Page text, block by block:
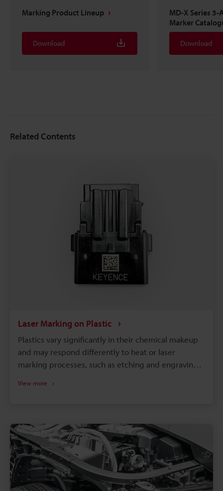
Marking Product Lineup
Download
MD-X Series
Marker
Download
Related Contents
Laser Marking on Plastic
Plastics vary significantly in their chemical makeup
and may respond differently to heat or laser
marking processes, such as etching and engraving.
View more